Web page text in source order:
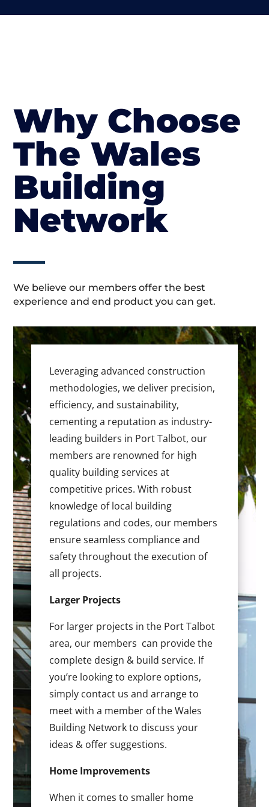
Why Choose
The Wales
Building
Network
We believe our members offer the best
experience and end product you can get.
Leveraging advanced construction
methodologies, we deliver precision,
efficiency, and sustainability,
cementing a reputation as industry-
leading builders in Port Talbot, our
members are renowned for high
quality building services at
competitive prices. With robust
knowledge of local building
regulations and codes, our members
ensure seamless compliance and
safety throughout the execution of
all projects.
Larger Projects
For larger projects in the Port Talbot
area, our members can provide the
complete design & build service. If
you’re looking to explore options,
simply contact us and arrange to
meet with a member of the Wales
Building Network to discuss your
ideas & offer suggestions.
Home Improvements
When it comes to smaller home